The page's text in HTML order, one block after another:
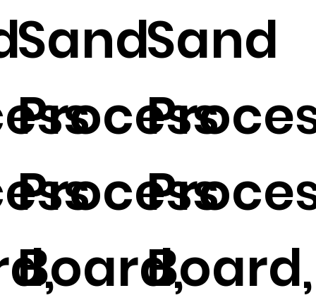
Sand
Process
Process
Board,
Sand
Board,